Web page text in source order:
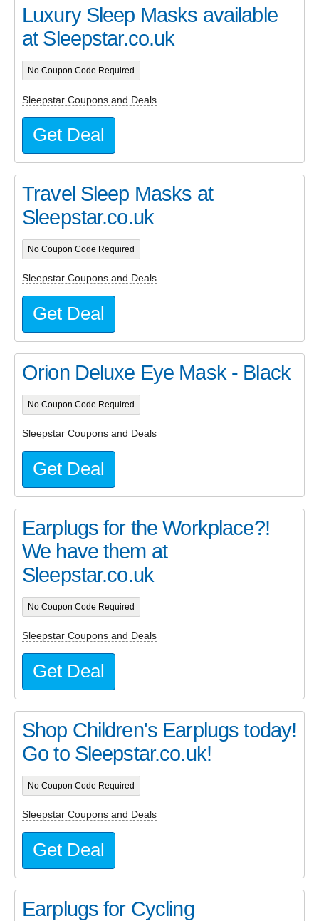
Luxury Sleep Masks available
at Sleepstar.co.uk
No Coupon Code Required
Sleepstar Coupons and Deals
Get Deal
Travel Sleep Masks at
Sleepstar.co.uk
No Coupon Code Required
Sleepstar Coupons and Deals
Get Deal
Orion Deluxe Eye Mask - Black
No Coupon Code Required
Sleepstar Coupons and Deals
Get Deal
Earplugs for the Workplace?!
We have them at
Sleepstar.co.uk
No Coupon Code Required
Sleepstar Coupons and Deals
Get Deal
Shop Children's Earplugs today!
Go to Sleepstar.co.uk!
No Coupon Code Required
Sleepstar Coupons and Deals
Get Deal
Earplugs for Cycling